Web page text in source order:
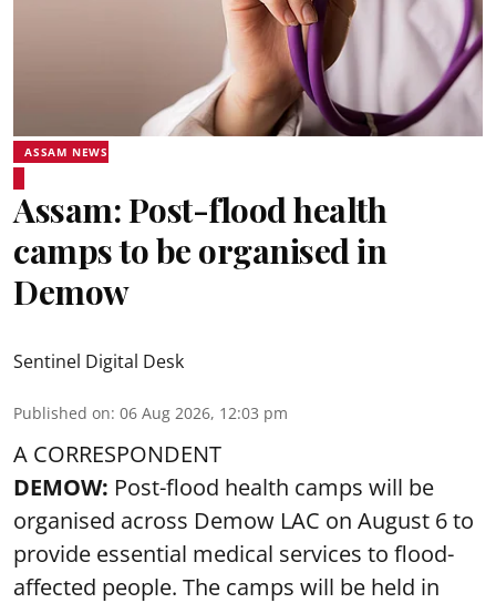
ASSAM NEWS
Assam: Post-flood health
camps to be organised in
Demow
Sentinel Digital Desk
Published on: 06 Aug 2026, 12:03 pm
A CORRESPONDENT
DEMOW: Post-flood health camps will be
organised across Demow LAC on August 6 to
provide essential medical services to flood-
affected people. The camps will be held in